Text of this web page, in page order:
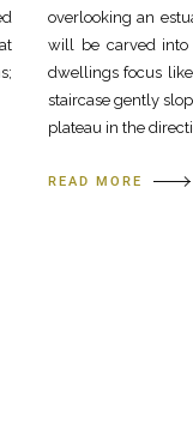
overlooking an
will be carved into
dwellings focus
staircase gently
plateau in the
READ MORE